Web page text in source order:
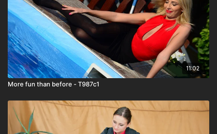
11:02
More fun than before - T987c1